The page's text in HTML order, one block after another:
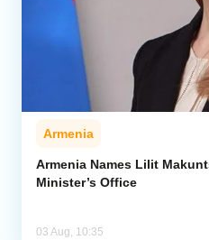
Armenia
Armenia Names Lilit
Minister’s Office
03 Aug, 10:35